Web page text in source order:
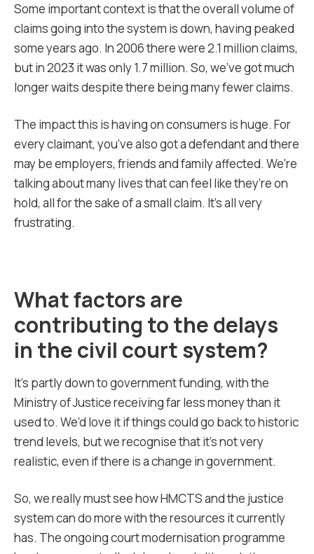
Some important context is that the overall volume of
claims going into the system is down, having peaked
some years ago. In 2006 there were 2.1 million claims,
butin 2023 it was only 1.7 million. So, we’ve got much
longer waits despite there being many fewer claims.
The impact this is having on consumers is huge. For
every claimant, you’ve also got a defendant and there
may be employers, friends and family affected. We’re
talking about many lives that can feel like they’re on
hold, all for the sake of a small claim. It’s all very
frustrating.
What factors are
contributing to the delays
in the civil court system?
It’s partly down to government funding, with the
Ministry of Justice receiving far less money than it
used to. We’d love it if things could go back to historic
trend levels, but we recognise that it’s not very
realistic, even if there is a change in government.
So, we really must see how HMCTS and the justice
system can do more with the resources it currently
has. The ongoing court modernisation programme